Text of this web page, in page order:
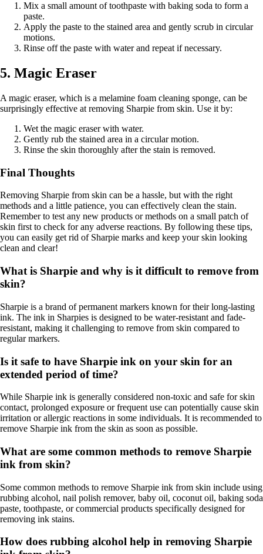
Mix a small amount of toothpaste with baking soda to form a
paste.
Apply the paste to the stained area and gently scrub in circular
motions.
Rinse off the paste with water and repeat if necessary.
5. Magic Eraser
A magic eraser, which is a melamine foam cleaning sponge, can be
surprisingly effective at removing Sharpie from skin. Use it by:
Wet the magic eraser with water.
Gently rub the stained area in a circular motion.
Rinse the skin thoroughly after the stain is removed.
Final Thoughts
Removing Sharpie from skin can be a hassle, but with the right
methods and a little patience, you can effectively clean the stain.
Remember to test any new products or methods on a small patch of
skin first to check for any adverse reactions. By following these tips,
you can easily get rid of Sharpie marks and keep your skin looking
clean and clear!
What is Sharpie and why is it difficult to remove from
skin?
Sharpie is a brand of permanent markers known for their long-lasting
ink. The ink in Sharpies is designed to be water-resistant and fade-
resistant, making it challenging to remove from skin compared to
regular markers.
Is it safe to have Sharpie ink on your skin for an
extended period of time?
While Sharpie ink is generally considered non-toxic and safe for skin
contact, prolonged exposure or frequent use can potentially cause skin
irritation or allergic reactions in some individuals. It is recommended to
remove Sharpie ink from the skin as soon as possible.
What are some common methods to remove Sharpie
ink from skin?
Some common methods to remove Sharpie ink from skin include using
rubbing alcohol, nail polish remover, baby oil, coconut oil, baking soda
paste, toothpaste, or commercial products specifically designed for
removing ink stains.
How does rubbing alcohol help in removing Sharpie